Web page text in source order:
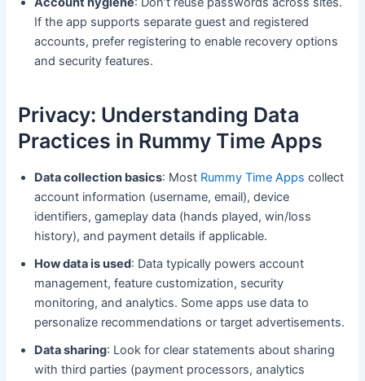
If the app supports separate guest and registered
accounts, prefer registering to enable recovery options
and security features.
Privacy: Understanding Data
Practices in Rummy Time Apps
Data collection basics: Most Rummy Time Apps collect
account information (username, email), device
identifiers, gameplay data (hands played, win/loss
history), and payment details if applicable.
How data is used: Data typically powers account
management, feature customization, security
monitoring, and analytics. Some apps use data to
personalize recommendations or target advertisements.
Data sharing: Look for clear statements about sharing
with third parties (payment processors, analytics